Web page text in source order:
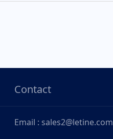
Contact
Email : sales2@letine.com